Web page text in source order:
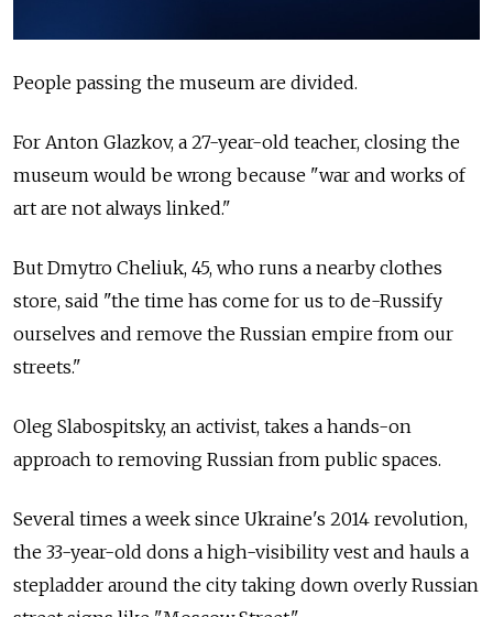
People passing the museum are divided.
For Anton Glazkov, a 27-year-old teacher, closing the
museum would be wrong because "war and works of
art are not always linked."
But Dmytro Cheliuk, 45, who runs a nearby clothes
store, said "the time has come for us to de-Russify
ourselves and remove the Russian empire from our
streets."
Oleg Slabospitsky, an activist, takes a hands-on
approach to removing Russian from public spaces.
Several times a week since Ukraine's 2014 revolution,
the 33-year-old dons a high-visibility vest and hauls a
stepladder around the city taking down overly Russian